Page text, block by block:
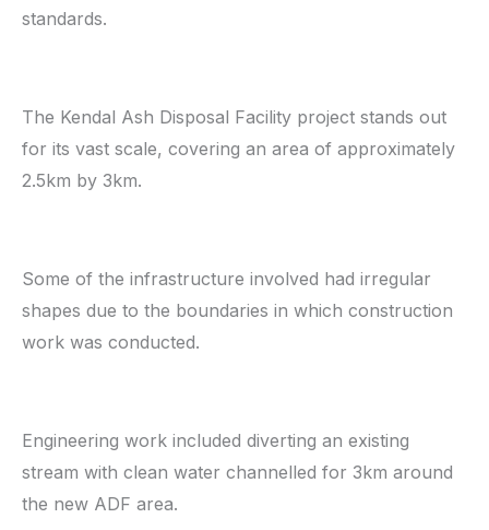
standards.
The Kendal Ash Disposal Facility project stands out
for its vast scale, covering an area of approximately
2.5km by 3km.
Some of the infrastructure involved had irregular
shapes due to the boundaries in which construction
work was conducted.
Engineering work included diverting an existing
stream with clean water channelled for 3km around
the new ADF area.